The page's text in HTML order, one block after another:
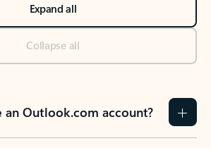
Expand all
Collapse all
Outlook.com account?